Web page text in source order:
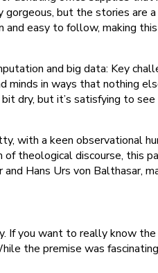
but the stories are
easy to follow, making
and big data: Key
in ways that nothing
dry, but it’s satisfying to
with a keen observational
theological discourse, this
Hans Urs von Balthasar,
If you want to really know
the premise was